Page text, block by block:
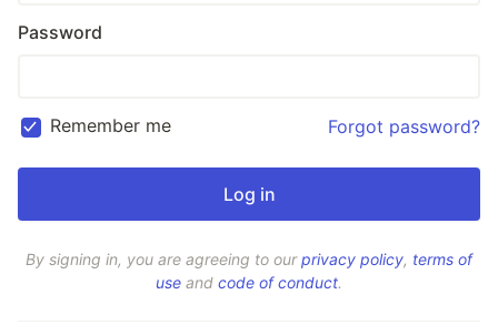
Password
Remember me Forgot password?
By signing in, you are agreeing to ourprivacy policy, terms of
use and code of conduct.